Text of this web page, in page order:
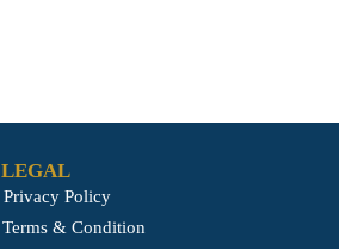
LEGAL
Privacy Policy
Terms & Condition